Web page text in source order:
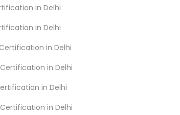
in Delhi
in Delhi
Certification in Delhi
Certification in Delhi
in Delhi
Certification in Delhi